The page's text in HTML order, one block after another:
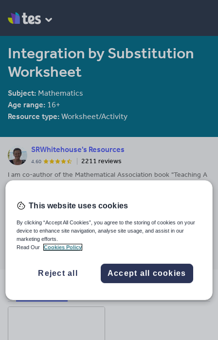
Integration by Substitution
Worksheet
Subject: Mathematics
Age range: 16+
Resource type: Worksheet/Activity
SRWhitehouse's Resources
4.60
2211 reviews
I am co-author of the Mathematical Association book "Teaching A
level Maths" available here: https://members.m-
Last updated
23 March 2017
Share this
Share Share Share Share
facebookpinterest
This website uses cookies
By clicking “Accept All Cookies”, you agree to the storing of cookies on your
device to enhance site navigation, analyse site usage, and assist in our
marketing efforts.
Read Our
Cookies Policy
Reject all Accept all cookies